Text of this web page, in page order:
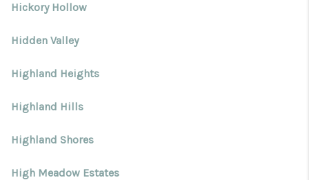
Hickory Hollow
Hidden Valley
Highland Heights
Highland Hills
Highland Shores
High Meadow Estates